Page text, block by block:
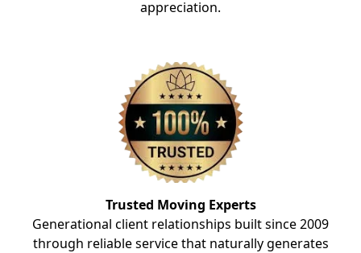
appreciation.
Trusted Moving Experts
Generational client relationships built since 2009
through reliable service that naturally generates